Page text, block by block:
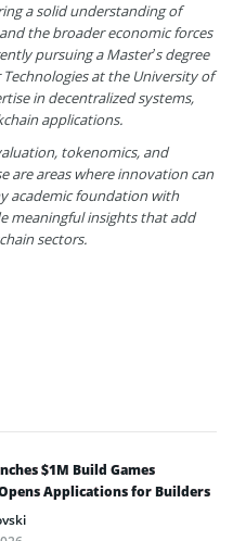
a solid understanding of
the broader economic forces
pursuing a Master’s degree
at the University of
in decentralized systems,
applications.
tokenomics, and
are areas where innovation can
academic foundation with
meaningful insights that add
sectors.
$1M Build Games
Applications for Builders